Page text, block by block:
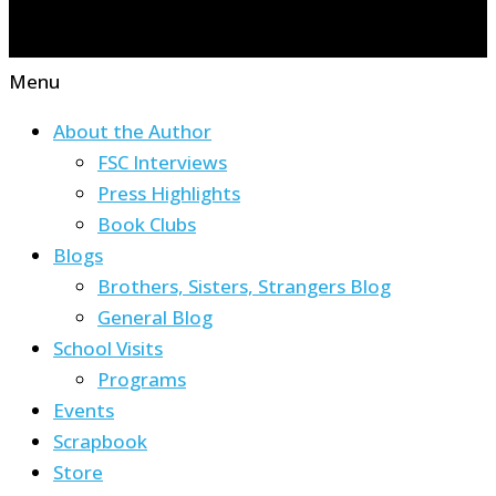
Menu
About the Author
FSC Interviews
Press Highlights
Book Clubs
Blogs
Brothers, Sisters, Strangers Blog
General Blog
School Visits
Programs
Events
Scrapbook
Store